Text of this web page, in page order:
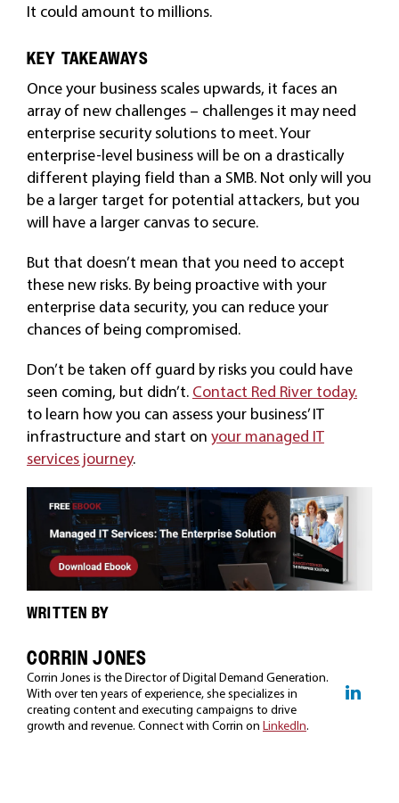
It could amount to millions.
KEY TAKEAWAYS
Once your business scales upwards, it faces an
array of new challenges – challenges it may need
enterprise security solutions to meet. Your
enterprise-level business will be on a drastically
different playing field than a SMB. Not only will you
be a larger target for potential attackers, but you
will have a larger canvas to secure.
But that doesn’t mean that you need to accept
these new risks. By being proactive with your
enterprise data security, you can reduce your
chances of being compromised.
Don’t be taken off guard by risks you could have
seen coming, but didn’t. Contact Red River today.
to learn how you can assess your business’ IT
infrastructure and start on your managed IT
services journey.
WRITTEN BY
CORRIN JONES
Corrin Jones is the Director of Digital Demand Generation.
With over ten years of experience, she specializes in
creating content and executing campaigns to drive
growth and revenue. Connect with Corrin on LinkedIn.